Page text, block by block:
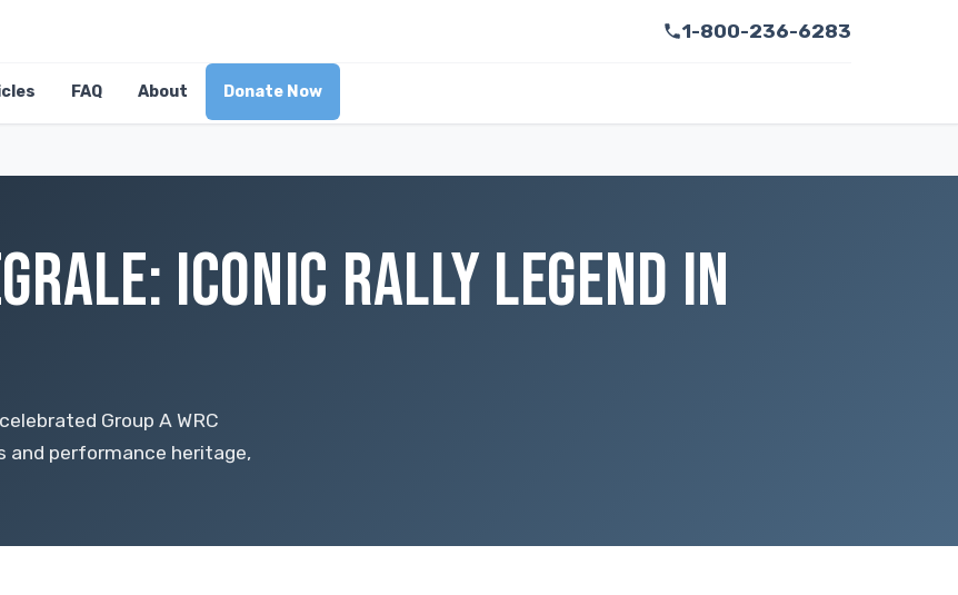
1-800-236-6283
FAQ About Donate Now
ICONIC RALLY LEGEND IN
Group A WRC
and performance heritage,